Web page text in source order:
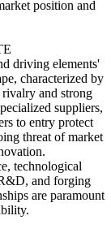
position and
driving elements'
characterized by
and strong
suppliers,
to entry protect
threat of market
technological
and forging
are paramount